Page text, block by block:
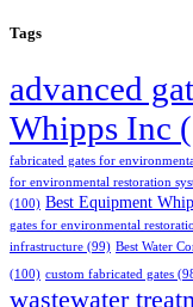
Tags
advanced
Whipps Inc
fabricated gates for
for environmental restoration
(100) Best Equipment
gates for environmental
infrastructure (99) Best Water
(100) custom fabricated gates
wastewater